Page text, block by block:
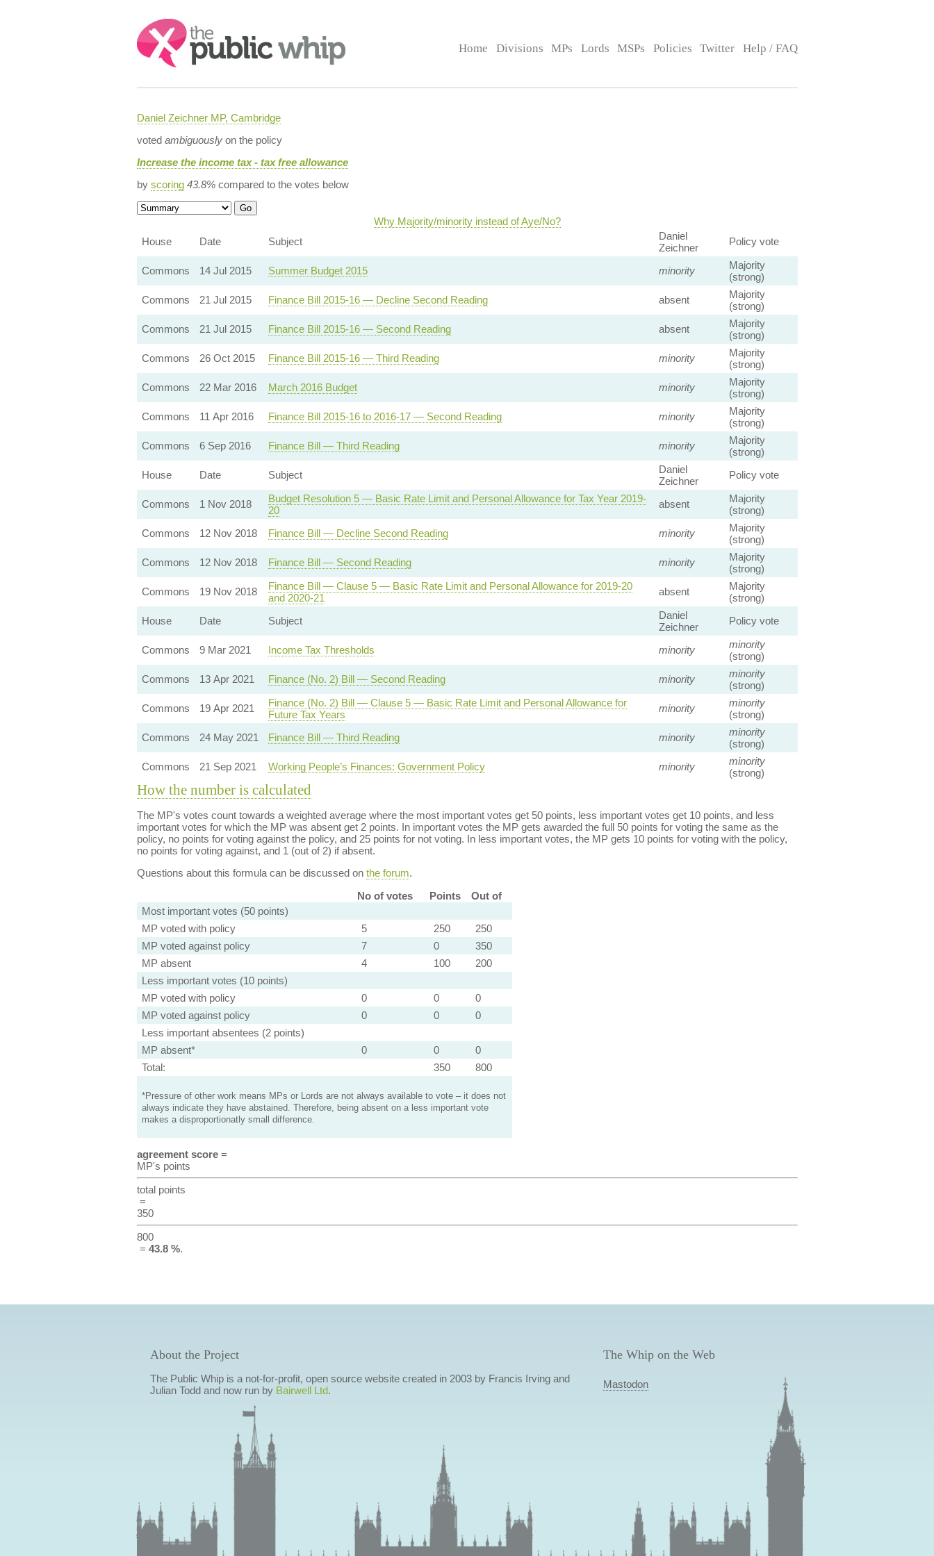
Search:
Home Divisions MPs Lords MSPs Policies Twitter Help / FAQ
Daniel Zeichner MP, Cambridge
voted ambiguouslyon the policy
Increase the income tax - tax free allowance
by scoring 43.8%compared to the votes below
Why Majority/minority instead of Aye/No?
House
Date Subject
Daniel
Zeichner
Policy vote
Commons 14 Jul 2015 Summer Budget 2015 minority
Majority
(strong)
Commons
21 Jul 2015 Finance Bill 2015-16 — Decline Second Reading absent
Majority
(strong)
Commons
21 Jul 2015 Finance Bill 2015-16 — Second Reading absent
Majority
(strong)
Commons
26 Oct 2015 Finance Bill 2015-16 — Third Reading minority
Majority
(strong)
Commons
22 Mar 2016 March 2016 Budget minority
Majority
(strong)
Commons
11 Apr 2016 Finance Bill 2015-16 to 2016-17 — Second Reading minority
Majority
(strong)
Commons
6 Sep 2016 Finance Bill — Third Reading minority
Majority
(strong)
House
Date Subject
Daniel
Zeichner
Policy vote
Commons 1 Nov 2018
Budget Resolution 5 — Basic Rate Limit and Personal Allowance for Tax Year 2019-
20
absent
Majority
(strong)
Commons
12 Nov 2018 Finance Bill — Decline Second Reading minority
Majority
(strong)
Commons
12 Nov 2018 Finance Bill — Second Reading minority
Majority
(strong)
Commons
19 Nov 2018
Finance Bill — Clause 5 — Basic Rate Limit and Personal Allowance for 2019-20
and 2020-21
absent
Majority
(strong)
House
Date Subject
Daniel
Zeichner
Policy vote
Commons 9 Mar 2021 Income Tax Thresholds minority
minority
(strong)
Commons
13 Apr 2021 Finance (No. 2) Bill — Second Reading minority
minority
(strong)
Commons
19 Apr 2021
Finance (No. 2) Bill — Clause 5 — Basic Rate Limit and Personal Allowance for
Future Tax Years
minority
minority
(strong)
Commons
24 May 2021 Finance Bill — Third Reading minority
minority
(strong)
Commons
21 Sep 2021 Working People’s Finances: Government Policy minority
minority
(strong)
How the number is calculated
The MP's votes count towards a weighted average where the most important votes get 50 points, less important votes get 10 points, and less
important votes for which the MP was absent get 2 points. In important votes the MP gets awarded the full 50 points for voting the same as the
policy, no points for voting against the policy, and 25 points for not voting. In less important votes, the MP gets 10 points for voting with the policy,
no points for voting against, and 1 (out of 2) if absent.
Questions about this formula can be discussed on the forum.
No of votes
Points
Out of
Most important votes (50 points)
MP voted with policy
5 250
250
MP voted against policy
7 0
350
MP absent
4 100
200
Less important votes (10 points)
MP voted with policy
0 0
0
MP voted against policy
0 0
0
Less important absentees (2 points)
MP absent*
0 0
0
Total:
350 800
*Pressure of other work means MPs or Lords are not always available to vote – it does not
always indicate they have abstained. Therefore, being absent on a less important vote
makes a disproportionatly small difference.
agreement score=
MP's points
total points
=
350
800
= 43.8 %.
About the Project
The Public Whip is a not-for-profit, open source website created in 2003 by Francis Irving and
Julian Todd and now run by Bairwell Ltd.
The Whip on the Web
Mastodon